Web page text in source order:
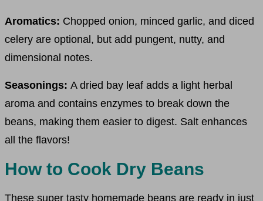
Aromatics: Chopped onion, minced garlic, and diced
celery are optional, but add pungent, nutty, and
dimensional notes.
Seasonings: A dried bay leaf adds a light herbal
aroma and contains enzymes to break down the
beans, making them easier to digest. Salt enhances
all the flavors!
How to Cook Dry Beans
These super tasty homemade beans are ready in just